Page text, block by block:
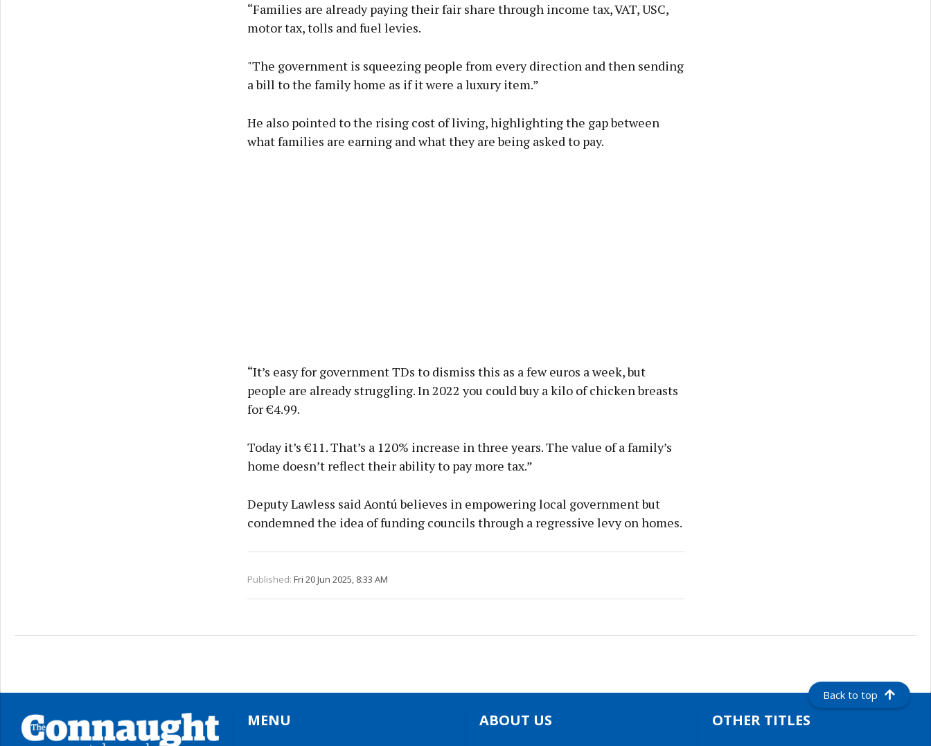
“Families are already paying their fair share through income tax, VAT, USC,
motor tax, tolls and fuel levies.
"The government is squeezing people from every direction and then sending
a bill to the family home as if it were a luxury item.”
He also pointed to the rising cost of living, highlighting the gap between
what families are earning and what they are being asked to pay.
“It’s easy for government TDs to dismiss this as a few euros a week, but
people are already struggling. In 2022 you could buy a kilo of chicken breasts
for €4.99.
Today it’s €11. That’s a 120% increase in three years. The value of a family’s
home doesn’t reflect their ability to pay more tax.”
Deputy Lawless said Aontú believes in empowering local government but
condemned the idea of funding councils through a regressive levy on homes.
Published: Fri 20 Jun 2025, 8:33 AM
Back to top
MENU ABOUT US OTHER TITLES